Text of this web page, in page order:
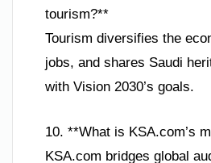
tourism?**
Tourism diversifies the
jobs, and shares Saudi
with Vision 2030’s goals.
10. **What is KSA.com’s
KSA.com bridges global